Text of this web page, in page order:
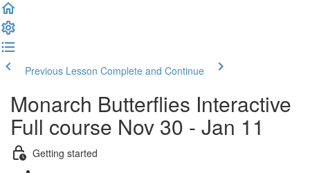
Previous Lesson Complete and Continue
Monarch Butterflies Interactive
Full course Nov 30 - Jan 11
Getting started